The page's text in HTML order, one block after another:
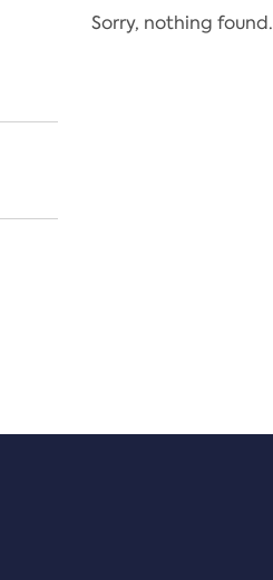
Sorry, nothing found.